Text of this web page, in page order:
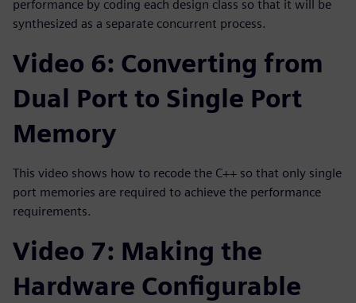
performance by coding each design class so that it will be
synthesized as a separate concurrent process.
Video 6: Converting from
Dual Port to Single Port
Memory
This video shows how to recode the C++ so that only single
port memories are required to achieve the performance
requirements.
Video 7: Making the
Hardware Configurable